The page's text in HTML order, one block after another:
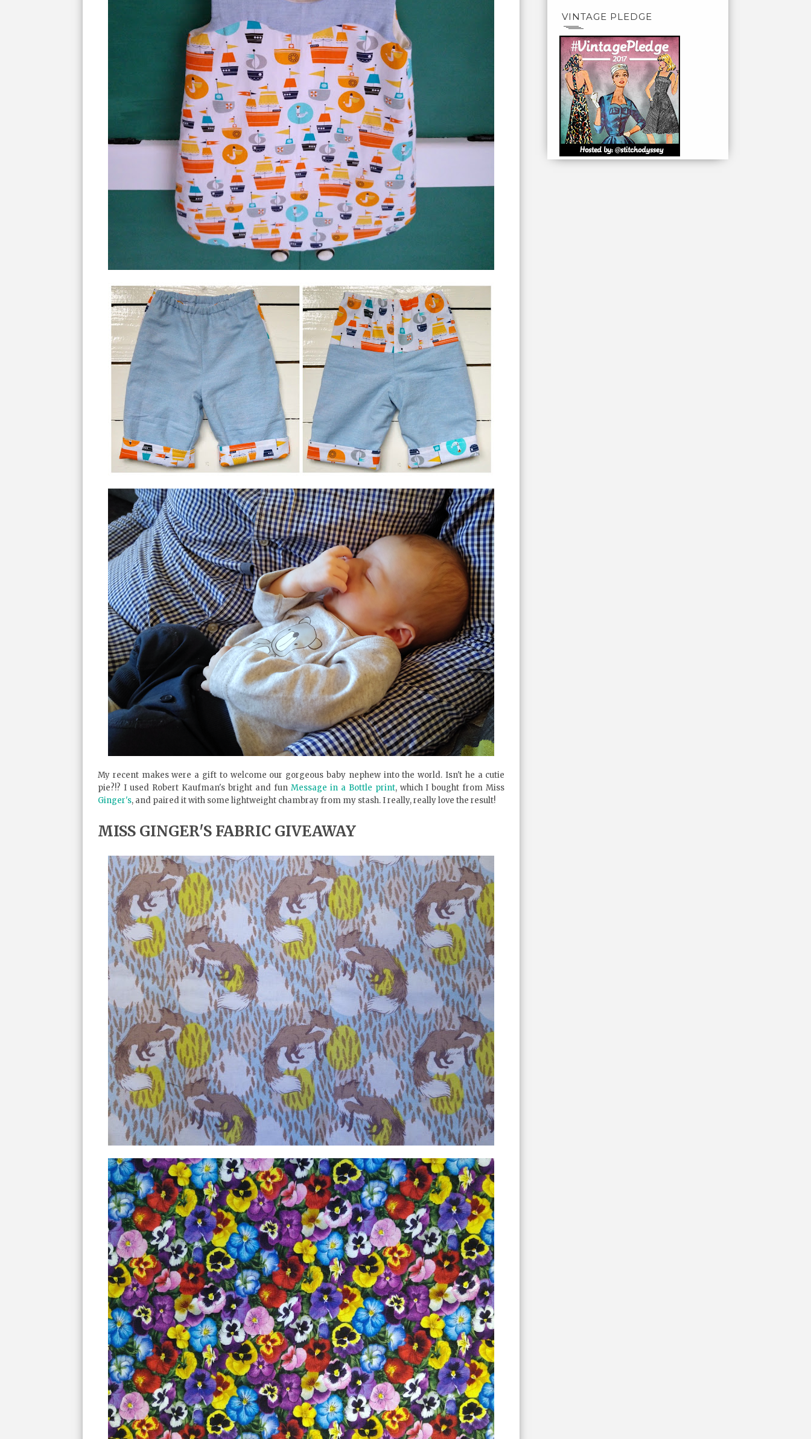
My recent makes were a gift to welcome our gorgeous baby nephew into the world. Isn't he a cutie
pie?!? I used Robert Kaufman's bright and fun Message in a Bottle print, which I bought from Miss
Ginger's, and paired it with some lightweight chambray from my stash. I really, really love the result!
MISS GINGER'S FABRIC GIVEAWAY
VINTAGE PLEDGE